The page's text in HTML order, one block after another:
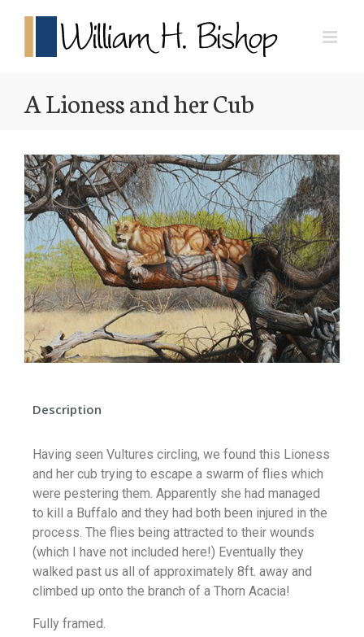
A Lioness and her Cub
Description
Having seen Vultures circling, we found this Lioness
and her cub trying to escape a swarm of flies which
were pestering them. Apparently she had managed
to kill a Buffalo and they had both been injured in the
process. The flies being attracted to their wounds
(which I have not included here!) Eventually they
walked past us all of approximately 8ft. away and
climbed up onto the branch of a Thorn Acacia!
Fully framed.